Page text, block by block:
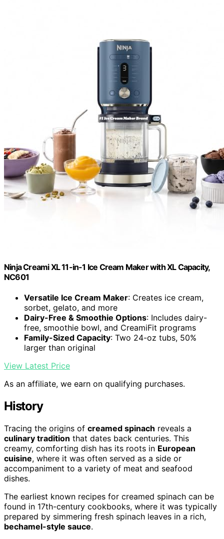
Ninja Creami XL 11-in-1 Ice Cream Maker with XL Capacity,
NC601
Versatile Ice Cream Maker: Creates ice cream,
sorbet, gelato, and more
Dairy-Free & Smoothie Options: Includes dairy-
free, smoothie bowl, and CreamiFit programs
Family-Sized Capacity: Two 24-oz tubs, 50%
larger than original
View Latest Price
As an affiliate, we earn on qualifying purchases.
History
Tracing the origins of creamed spinach reveals a
culinary tradition that dates back centuries. This
creamy, comforting dish has its roots in European
cuisine, where it was often served as a side or
accompaniment to a variety of meat and seafood
dishes.
The earliest known recipes for creamed spinach can be
found in 17th-century cookbooks, where it was typically
prepared by simmering fresh spinach leaves in a rich,
bechamel-style sauce.